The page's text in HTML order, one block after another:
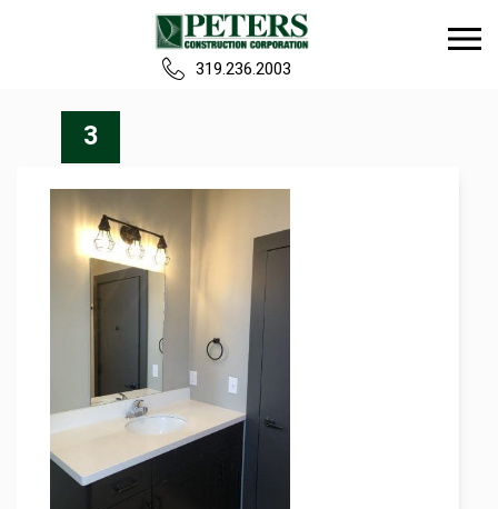
Our Team
Build
Projects
Careers
News
319.236.2003
3